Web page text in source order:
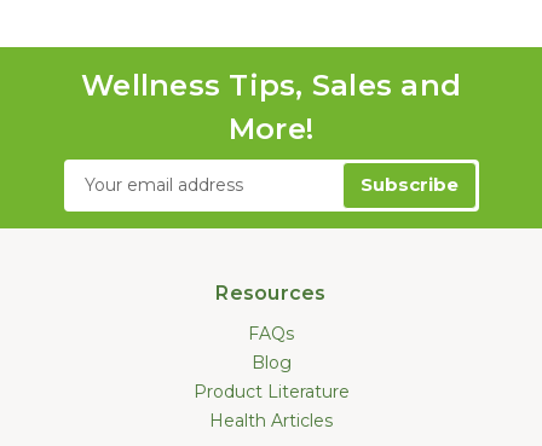
Wellness Tips, Sales and
More!
Email
Resources
FAQs
Blog
Product Literature
Health Articles